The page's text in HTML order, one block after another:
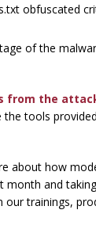
obfuscated
of the
from the
the tools
about how
month and
trainings,